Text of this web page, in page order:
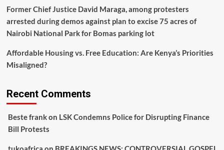
Former Chief Justice David Maraga, among protesters
arrested during demos against plan to excise 75 acres of
Nairobi National Park for Bomas parking lot
Affordable Housing vs. Free Education: Are Kenya’s Priorities
Misaligned?
Recent Comments
Beste frankon LSK Condemns Police for Disrupting Finance
Bill Protests